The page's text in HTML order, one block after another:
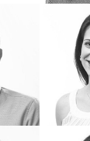
Lead. I takeI'm Marieta,